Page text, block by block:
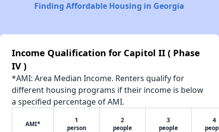
Finding Affordable Housing in Georgia
Income Qualification for Capitol II ( Phase
IV )
*AMI: Area Median Income. Renters qualify for
different housing programs if their income is below
a specified percentage of AMI.
AMI*
1
person
2
people
3
people
4